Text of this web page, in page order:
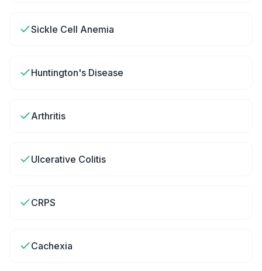
Sickle Cell Anemia
Huntington's Disease
Arthritis
Ulcerative Colitis
CRPS
Cachexia